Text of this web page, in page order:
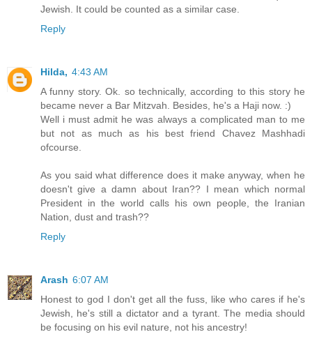
Jewish. It could be counted as a similar case.
Reply
Hilda, 4:43 AM
A funny story. Ok. so technically, according to this story he
became never a Bar Mitzvah. Besides, he's a Haji now. :)
Well i must admit he was always a complicated man to me
but not as much as his best friend Chavez Mashhadi
ofcourse.
As you said what difference does it make anyway, when he
doesn't give a damn about Iran?? I mean which normal
President in the world calls his own people, the Iranian
Nation, dust and trash??
Reply
Arash 6:07 AM
Honest to god I don't get all the fuss, like who cares if he's
Jewish, he's still a dictator and a tyrant. The media should
be focusing on his evil nature, not his ancestry!